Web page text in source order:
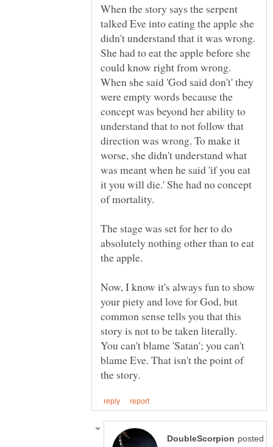
When the story says the serpent
talked Eve into eating the apple she
didn't understand that it was wrong.
She had to eat the apple before she
could know right from wrong.
When she said 'God said don't' they
were empty words because the
concept was beyond her ability to
understand that to not follow that
direction was wrong. To make it
worse, she didn't understand what
was meant when he said 'if you eat
it you will die.' She had no concept
of mortality.
The stage was set for her to do
absolutely nothing other than to eat
Now, I know it's always fun to show
your piety and love for God, but
common sense tells you that this
story is not to be taken literally.
You can't blame 'Satan'; you can't
blame Eve. That isn't the point of
posted